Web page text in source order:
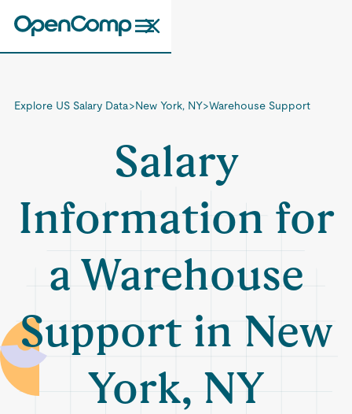
Explore US Salary Data>New York, NY>Warehouse Support
Salary
Information for
a Warehouse
Support in New
York, NY